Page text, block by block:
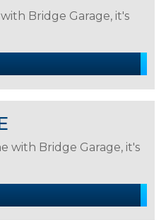
Bridge Garage, it's
with Bridge Garage, it's